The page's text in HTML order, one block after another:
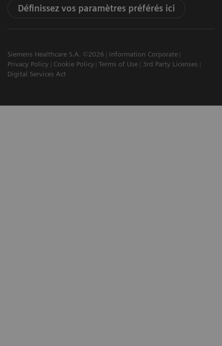
Définissez vos paramètres préférés ici
Siemens Healthcare S.A. ©2026
Information Corporate
Privacy Policy
Cookie Policy Terms of Use
3rd Party Licenses
Digital Services Act